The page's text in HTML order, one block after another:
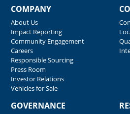
COMPANY
About Us
Impact Reporting
Community Engagement
Careers
Responsible Sourcing
Press Room
Investor Relations
Vehicles for Sale
GOVERNANCE